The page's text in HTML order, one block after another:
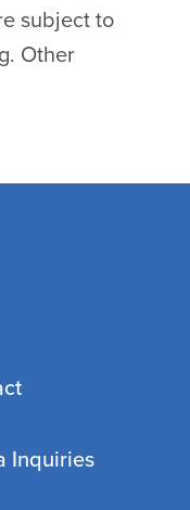
subject to
Other
Inquiries